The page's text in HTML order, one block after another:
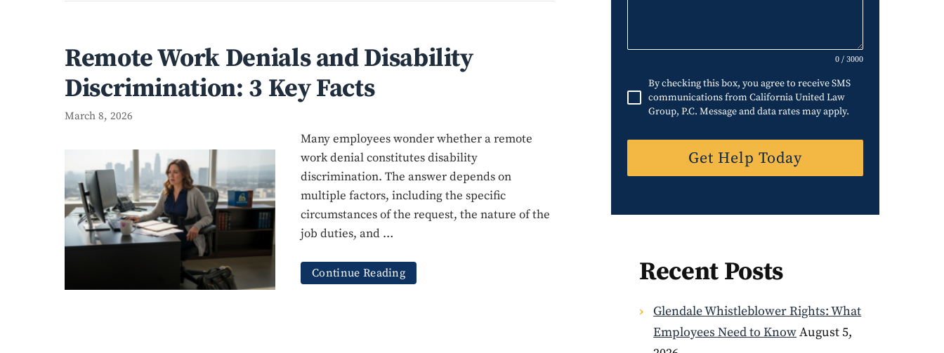
Remote Work Denials and Disability
Discrimination: 3 Key Facts
March 8, 2026
Many employees wonder whether a remote
work denial constitutes disability
discrimination. The answer depends on
multiple factors, including the specific
circumstances of the request, the nature of the
job duties, and …
Continue Reading
e
0 / 3000
By checking this box, you agree to receive SMS
communications from California United Law
Group, P.C. Message and data rates may apply.
Get Help Today
Recent Posts
Glendale Whistleblower Rights: What
Employees Need to KnowAugust 5,